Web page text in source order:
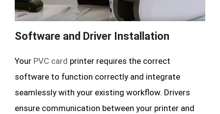
Software and Driver Installation
Your PVC card printer requires the correct
software to function correctly and integrate
seamlessly with your existing workflow. Drivers
ensure communication between your printer and